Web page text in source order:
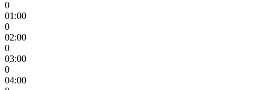
0
01:00
0
02:00
0
03:00
0
04:00